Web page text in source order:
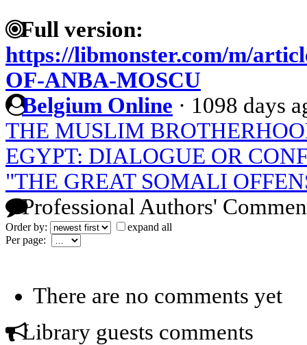
Full version:
https://libmonster.com/m/
OF-ANBA-MOSCU
Belgium Online · 1098 days
THE MUSLIM
EGYPT: DIALOGUE OR
"THE GREAT SOMALI
Professional Authors'
Order by:
expand all
Per page:
There are no comments yet
Library guests comments